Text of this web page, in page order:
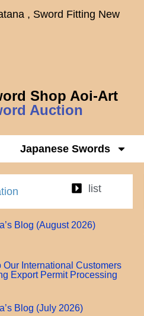
, Sword Fitting New
Shop Aoi-Art
Auction
Japanese Swords
list
Blog (August 2026)
Our International Customers
Export Permit Processing
Blog (July 2026)